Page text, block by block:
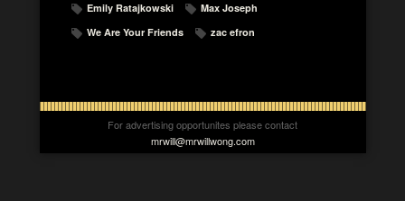
Emily Ratajkowski
Max Joseph
We Are Your Friends
zac efron
For advertising opportunites please contact
mrwill@mrwillwong.com